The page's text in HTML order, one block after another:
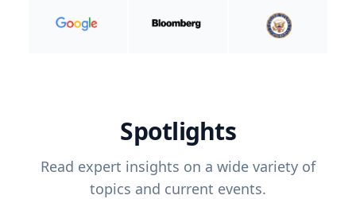
Spotlights
Read expert insights on a wide variety of
topics and current events.